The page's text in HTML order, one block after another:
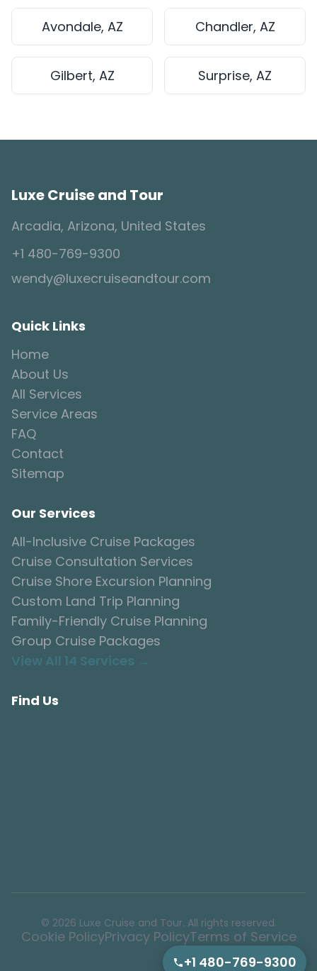
Avondale, AZ Chandler, AZ
Gilbert, AZ Surprise, AZ
Luxe Cruise and Tour
Arcadia, Arizona, United States
+1 480-769-9300
wendy@luxecruiseandtour.com
Quick Links
Home
About Us
All Services
Service Areas
FAQ
Contact
Sitemap
Our Services
All-Inclusive Cruise Packages
Cruise Consultation Services
Cruise Shore Excursion Planning
Custom Land Trip Planning
Family-Friendly Cruise Planning
Group Cruise Packages
View All 14 Services →
Find Us
© 2026 Luxe Cruise and Tour. All rights reserved.
Cookie PolicyPrivacy PolicyTerms of Service
+1 480-769-9300